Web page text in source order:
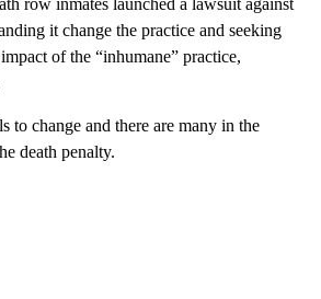
row inmates launched a lawsuit against
it change the practice and seeking
of the “inhumane” practice,
to change and there are many in the
death penalty.